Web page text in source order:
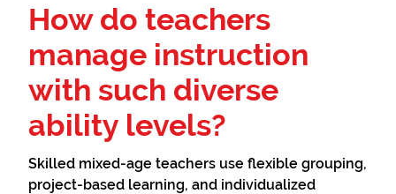
How do teachers
manage instruction
with such diverse
ability levels?
Skilled mixed-age teachers use flexible grouping,
project-based learning, and individualized